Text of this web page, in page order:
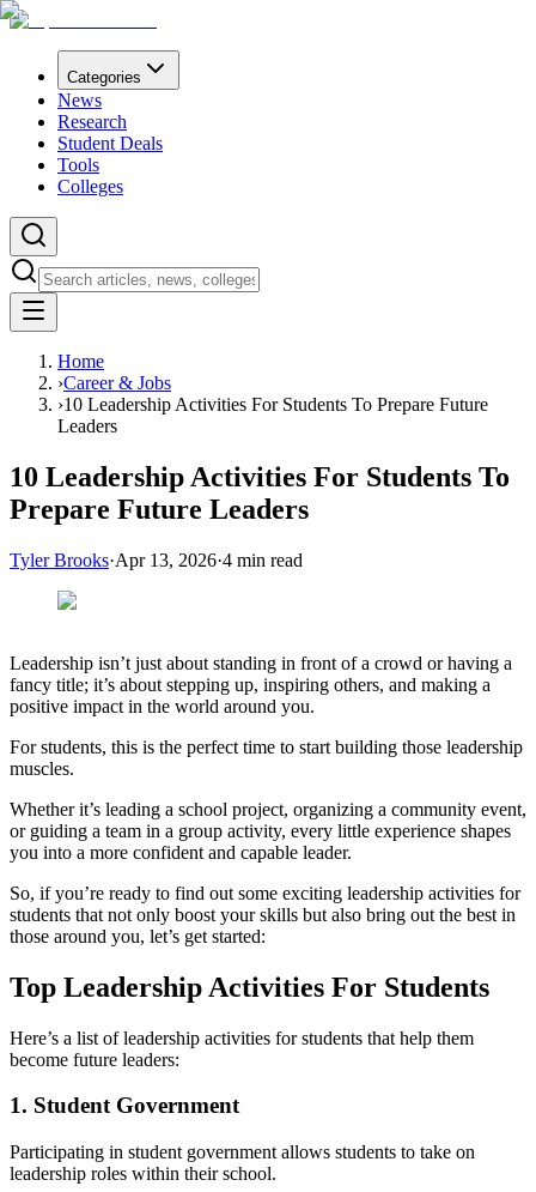
Categories
News
Research
Student Deals
Tools
Colleges
Home
›Career & Jobs
›10 Leadership Activities For Students To Prepare Future
Leaders
10 Leadership Activities For Students To
Prepare Future Leaders
Tyler Brooks·Apr 13, 2026·4 min read
Leadership isn’t just about standing in front of a crowd or having a
fancy title; it’s about stepping up, inspiring others, and making a
positive impact in the world around you.
For students, this is the perfect time to start building those leadership
muscles.
Whether it’s leading a school project, organizing a community event,
or guiding a team in a group activity, every little experience shapes
you into a more confident and capable leader.
So, if you’re ready to find out some exciting leadership activities for
students that not only boost your skills but also bring out the best in
those around you, let’s get started:
Top Leadership Activities For Students
Here’s a list of leadership activities for students that help them
become future leaders:
1. Student Government
Participating in student government allows students to take on
leadership roles within their school.